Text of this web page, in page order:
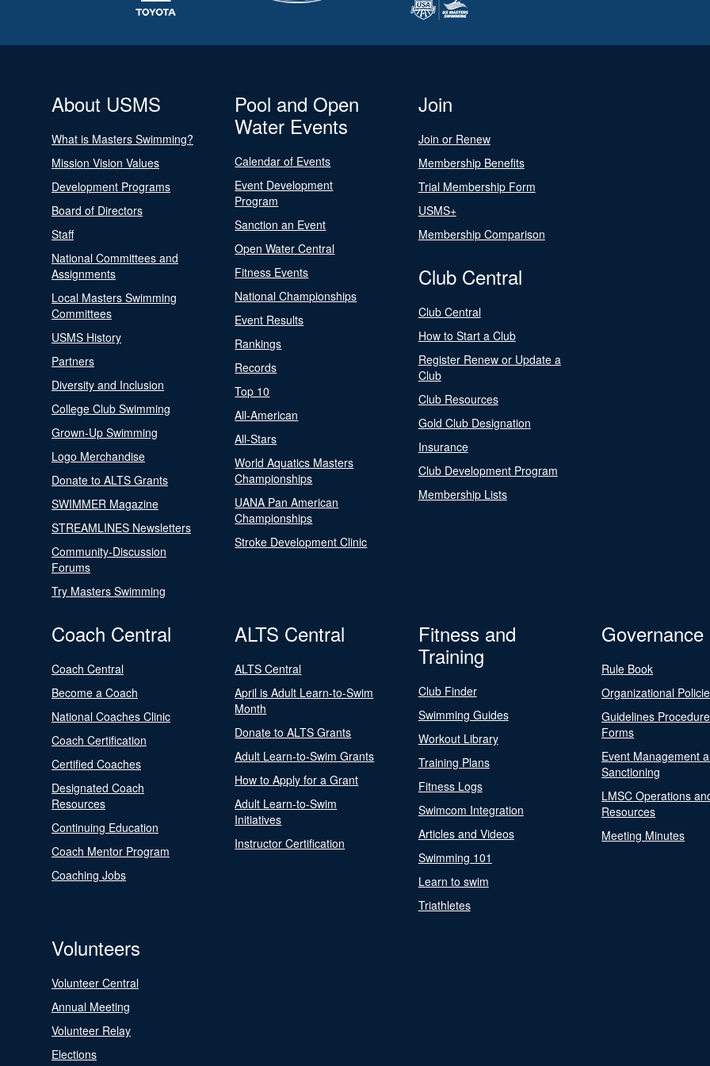
About USMS
What is Masters Swimming?
Mission Vision Values
Development Programs
Board of Directors
Staff
National Committees and
Assignments
Local Masters Swimming
Committees
USMS History
Partners
Diversity and Inclusion
College Club Swimming
Grown-Up Swimming
Logo Merchandise
Donate to ALTS Grants
SWIMMER Magazine
STREAMLINES Newsletters
Community-Discussion
Forums
Try Masters Swimming
Pool and Open
Water Events
Calendar of Events
Event Development
Program
Sanction an Event
Open Water Central
Fitness Events
National Championships
Event Results
Rankings
Records
Top 10
All-American
All-Stars
World Aquatics Masters
Championships
UANA Pan American
Championships
Stroke Development Clinic
Join
Join or Renew
Membership Benefits
Trial Membership Form
USMS+
Membership Comparison
Club Central
Club Central
How to Start a Club
Register Renew or Update a
Club
Club Resources
Gold Club Designation
Insurance
Club Development Program
Membership Lists
Coach Central
Coach Central
Become a Coach
National Coaches Clinic
Coach Certification
Certified Coaches
Designated Coach
Resources
Continuing Education
Coach Mentor Program
Coaching Jobs
ALTS Central
ALTS Central
April is Adult Learn-to-Swim
Month
Donate to ALTS Grants
Adult Learn-to-Swim Grants
How to Apply for a Grant
Adult Learn-to-Swim
Initiatives
Instructor Certification
Fitness and
Training
Club Finder
Swimming Guides
Workout Library
Training Plans
Fitness Logs
Swimcom Integration
Articles and Videos
Swimming 101
Learn to swim
Triathletes
Governance
Rule Book
Organizational
Guidelines
Forms
Event Management
Sanctioning
LMSC Operations
Resources
Meeting Minutes
Volunteers
Volunteer Central
Annual Meeting
Volunteer Relay
Elections